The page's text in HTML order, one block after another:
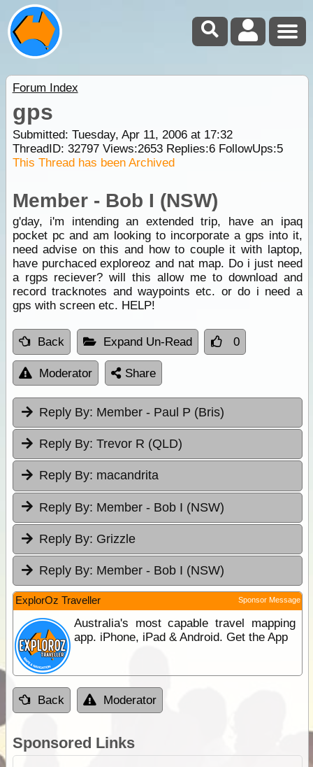
Forum Index
gps
Submitted: Tuesday, Apr 11, 2006 at 17:32
ThreadID: 32797Views:2653Replies:6FollowUps:5
This Thread has been Archived
Member - Bob I (NSW)
g'day, i'm intending an extended trip, have an ipaq
pocket pc and am looking to incorporate a gps into it,
need advise on this and how to couple it with laptop,
have purchaced exploreoz and nat map. Do i just need
a rgps reciever? will this allow me to download and
record tracknotes and waypoints etc. or do i need a
gps with screen etc. HELP!
Back Expand Un-Read 0
Moderator Share
Reply By: Member - Paul P (Bris)
Reply By: Trevor R (QLD)
Reply By: macandrita
Reply By: Member - Bob I (NSW)
Reply By: Grizzle
Reply By: Member - Bob I (NSW)
ExplorOz Traveller Sponsor Message
Australia's most capable travel mapping
app. iPhone, iPad & Android. Get the App
Back Moderator
Sponsored Links